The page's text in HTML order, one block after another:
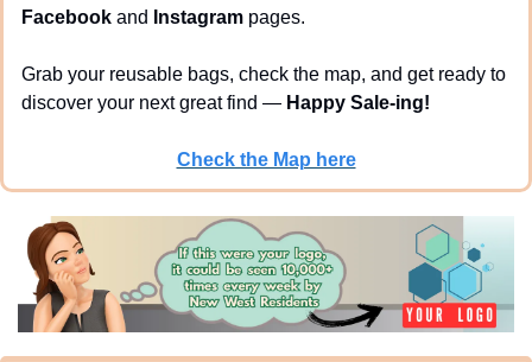
Facebook and Instagram pages.
Grab your reusable bags, check the map, and get ready to
discover your next great find — Happy Sale-ing!
Check the Map here